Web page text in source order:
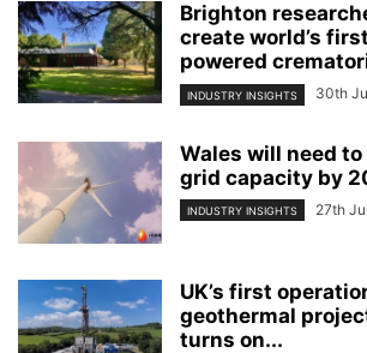
Brighton
create world’s
powered
INDUSTRY INSIGHTS 30th
Wales will need to
grid capacity by
INDUSTRY INSIGHTS 27th
UK’s first
geothermal
turns on...